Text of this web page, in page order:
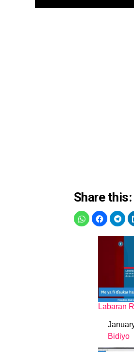
Share this:
Labaran
Date
In relation
Bidiyo